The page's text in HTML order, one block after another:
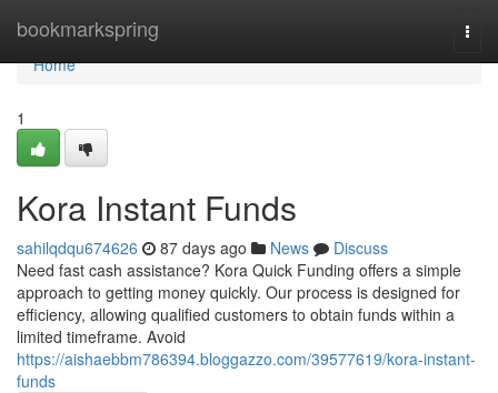
bookmarkspring
Home
Home
1
Kora Instant Funds
sahilqdqu674626 87 days ago News
Discuss
Need fast cash assistance? Kora Quick Funding offers a simple
approach to getting money quickly. Our process is designed for
efficiency, allowing qualified customers to obtain funds within a
limited timeframe. Avoid
https://aishaebbm786394.bloggazzo.com/39577619/kora-instant-
funds